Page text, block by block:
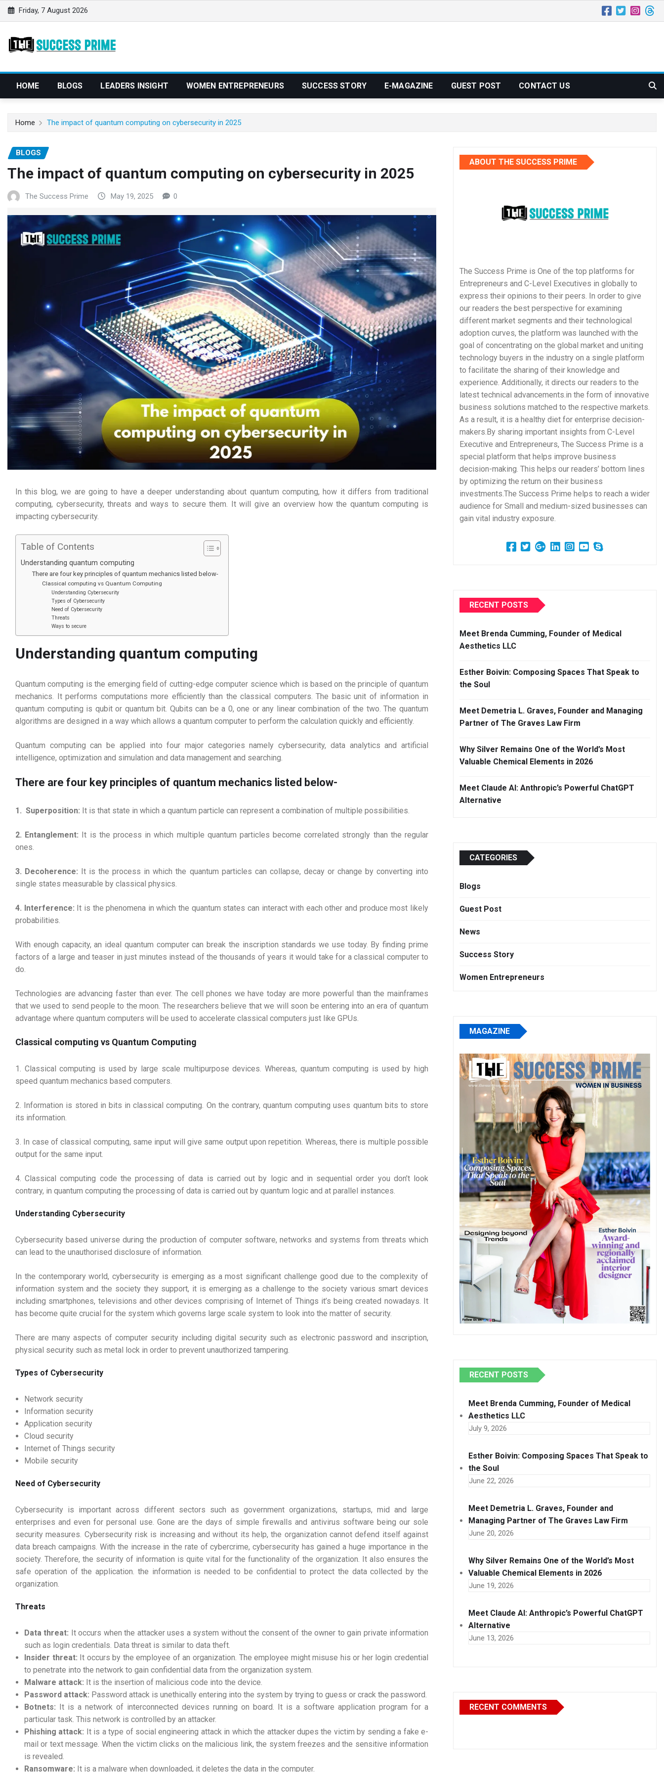
Friday, 7 August 2026
HOME BLOGS LEADERS INSIGHT WOMEN ENTREPRENEURS SUCCESS STORY E-MAGAZINE GUEST POST CONTACT US
Home The impact of quantum computing on cybersecurity in 2025
BLOGS
The impact of quantum computing on cybersecurity in 2025
The Success Prime May 19, 2025 0
In this blog, we are going to have a deeper understanding about quantum computing, how it differs from traditional
computing, cybersecurity, threats and ways to secure them. It will give an overview how the quantum computing is
impacting cybersecurity.
Table of Contents
Understanding quantum computing
There are four key principles of quantum mechanics listed below-
Classical computing vs Quantum Computing
Understanding Cybersecurity
Types of Cybersecurity
Need of Cybersecurity
Threats
Ways to secure
Understanding quantum computing
Quantum computing is the emerging field of cutting-edge computer science which is based on the principle of quantum
mechanics. It performs computations more efficiently than the classical computers. The basic unit of information in
quantum computing is qubit or quantum bit. Qubits can be a 0, one or any linear combination of the two. The quantum
algorithms are designed in a way which allows a quantum computer to perform the calculation quickly and efficiently.
Quantum computing can be applied into four major categories namely cybersecurity, data analytics and artificial
intelligence, optimization and simulation and data management and searching.
There are four key principles of quantum mechanics listed below-
1. Superposition: It is that state in which a quantum particle can represent a combination of multiple possibilities.
2. Entanglement: It is the process in which multiple quantum particles become correlated strongly than the regular
ones.
3. Decoherence: It is the process in which the quantum particles can collapse, decay or change by converting into
single states measurable by classical physics.
4. Interference: It is the phenomena in which the quantum states can interact with each other and produce most likely
probabilities.
With enough capacity, an ideal quantum computer can break the inscription standards we use today. By finding prime
factors of a large and teaser in just minutes instead of the thousands of years it would take for a classical computer to
do.
Technologies are advancing faster than ever. The cell phones we have today are more powerful than the mainframes
that we used to send people to the moon. The researchers believe that we will soon be entering into an era of quantum
advantage where quantum computers will be used to accelerate classical computers just like GPUs.
Classical computing vs Quantum Computing
1. Classical computing is used by large scale multipurpose devices. Whereas, quantum computing is used by high
speed quantum mechanics based computers.
2. Information is stored in bits in classical computing. On the contrary, quantum computing uses quantum bits to store
its information.
3. In case of classical computing, same input will give same output upon repetition. Whereas, there is multiple possible
output for the same input.
4. Classical computing code the processing of data is carried out by logic and in sequential order you don’t look
contrary, in quantum computing the processing of data is carried out by quantum logic and at parallel instances.
Understanding Cybersecurity
Cybersecurity based universe during the production of computer software, networks and systems from threats which
can lead to the unauthorised disclosure of information.
In the contemporary world, cybersecurity is emerging as a most significant challenge good due to the complexity of
information system and the society they support, it is emerging as a challenge to the society various smart devices
including smartphones, televisions and other devices comprising of Internet of Things it’s being created nowadays. It
has become quite crucial for the system which governs large scale system to look into the matter of security.
There are many aspects of computer security including digital security such as electronic password and inscription,
physical security such as metal lock in order to prevent unauthorized tampering.
Types of Cybersecurity
Network security
Information security
Application security
Cloud security
Internet of Things security
Mobile security
Need of Cybersecurity
Cybersecurity is important across different sectors such as government organizations, startups, mid and large
enterprises and even for personal use. Gone are the days of simple firewalls and antivirus software being our sole
security measures. Cybersecurity risk is increasing and without its help, the organization cannot defend itself against
data breach campaigns. With the increase in the rate of cybercrime, cybersecurity has gained a huge importance in the
society. Therefore, the security of information is quite vital for the functionality of the organization. It also ensures the
safe operation of the application. the information is needed to be confidential to protect the data collected by the
organization.
Threats
Data threat: It occurs when the attacker uses a system without the consent of the owner to gain private information
such as login credentials. Data threat is similar to data theft.
Insider threat: It occurs by the employee of an organization. The employee might misuse his or her login credential
to penetrate into the network to gain confidential data from the organization system.
Malware attack: It is the insertion of malicious code into the device.
Password attack: Password attack is unethically entering into the system by trying to guess or crack the password.
Botnets: It is a network of interconnected devices running on board. It is a software application program for a
particular task. This network is controlled by an attacker.
Phishing attack: It is a type of social engineering attack in which the attacker dupes the victim by sending a fake e-
mail or text message. When the victim clicks on the malicious link, the system freezes and the sensitive information
is revealed.
Ransomware: It is a malware when downloaded, it deletes the data in the computer.
ABOUT THE SUCCESS PRIME
The Success Prime is One of the top platforms for
Entrepreneurs and C-Level Executives in globally to
express their opinions to their peers. In order to give
our readers the best perspective for examining
different market segments and their technological
adoption curves, the platform was launched with the
goal of concentrating on the global market and uniting
technology buyers in the industry on a single platform
to facilitate the sharing of their knowledge and
experience. Additionally, it directs our readers to the
latest technical advancements.in the form of innovative
business solutions matched to the respective markets.
As a result, it is a healthy diet for enterprise decision-
makers.By sharing important insights from C-Level
Executive and Entrepreneurs, The Success Prime is a
special platform that helps improve business
decision-making. This helps our readers’ bottom lines
by optimizing the return on their business
investments.The Success Prime helps to reach a wider
audience for Small and medium-sized businesses can
gain vital industry exposure.
RECENT POSTS
Meet Brenda Cumming, Founder of Medical
Aesthetics LLC
Esther Boivin: Composing Spaces That Speak to
the Soul
Meet Demetria L. Graves, Founder and Managing
Partner of The Graves Law Firm
Why Silver Remains One of the World’s Most
Valuable Chemical Elements in 2026
Meet Claude AI: Anthropic’s Powerful ChatGPT
Alternative
CATEGORIES
Blogs
Guest Post
News
Success Story
Women Entrepreneurs
MAGAZINE
RECENT POSTS
Meet Brenda Cumming, Founder of Medical
Aesthetics LLC
July 9, 2026
Esther Boivin: Composing Spaces That Speak to
the Soul
June 22, 2026
Meet Demetria L. Graves, Founder and
Managing Partner of The Graves Law Firm
June 20, 2026
Why Silver Remains One of the World’s Most
Valuable Chemical Elements in 2026
June 19, 2026
Meet Claude AI: Anthropic’s Powerful ChatGPT
Alternative
June 13, 2026
RECENT COMMENTS